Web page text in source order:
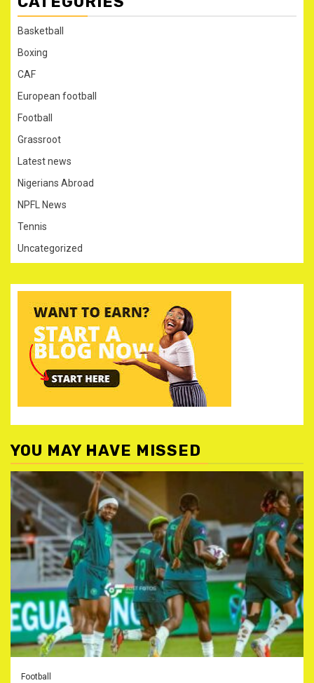
Basketball
Boxing
CAF
European football
Football
Grassroot
Latest news
Nigerians Abroad
NPFL News
Tennis
Uncategorized
YOU MAY HAVE MISSED
Football